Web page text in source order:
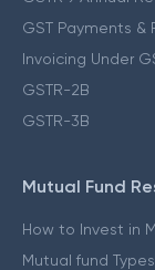
GST Payments &
Invoicing Under
GSTR-2B
GSTR-3B
Mutual Fund
How to Invest in
Mutual fund Types